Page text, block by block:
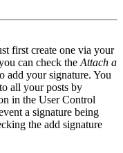
first create one via your
can check the Attach a
add your signature. You
all your posts by
in the User Control
a signature being
the add signature